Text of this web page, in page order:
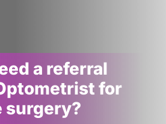
a referral
for
surgery?